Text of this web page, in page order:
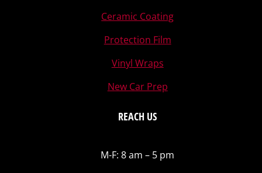
Ceramic Coating
Protection Film
Vinyl Wraps
New Car Prep
REACH US
M-F: 8 am – 5 pm